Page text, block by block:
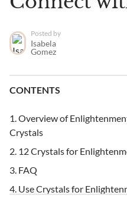
Posted by
Isabela
Gomez
CONTENTS
Overview of
Crystals
12 Crystals for
FAQ
Use Crystals for